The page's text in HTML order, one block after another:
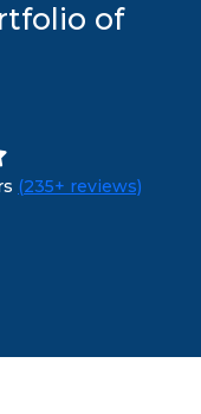
of
(235+ reviews)